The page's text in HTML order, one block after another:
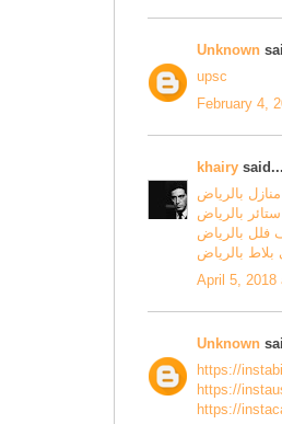
Unknown
upsc
February 4,
khairy
بالرياض
بالرياض
فلل بالرياض
بالرياض
April 5, 2018
Unknown
https://
https://
https://